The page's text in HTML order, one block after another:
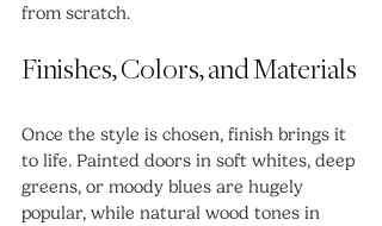
from scratch.
Finishes, Colors, and Materials
Once the style is chosen, finish brings it
to life. Painted doors in soft whites, deep
greens, or moody blues are hugely
popular, while natural wood tones in